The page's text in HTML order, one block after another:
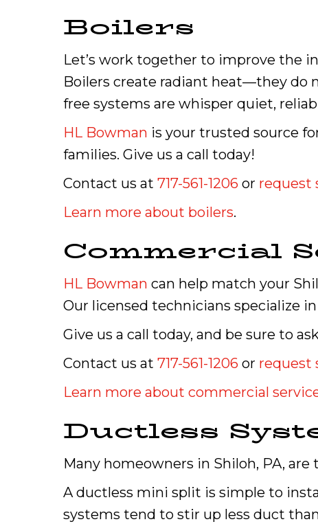
Boilers
Let’s work together to improve the
Boilers create radiant heat—they do
free systems are whisper quiet,
HL Bowman is your trusted source
families. Give us a call today!
Contact us at 717-561-1206 or request
Learn more about boilers.
Commercial
HL Bowman can help match your
Our licensed technicians specialize
Give us a call today, and be sure to
Contact us at 717-561-1206 or request
Learn more about commercial
Ductless
Many homeowners in Shiloh, PA,
A ductless mini split is simple to
systems tend to stir up less duct